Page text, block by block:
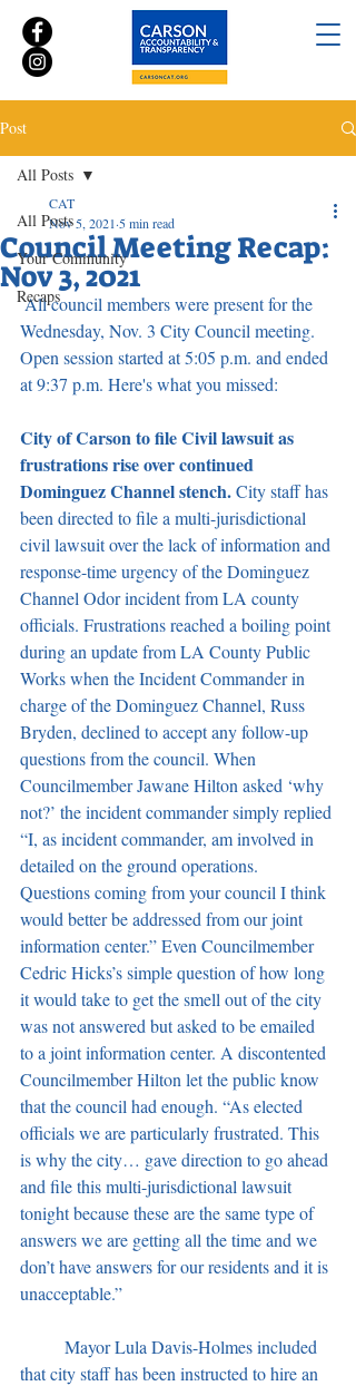
Post
All Posts
Your Community
Recaps
All Posts
Council Meeting Recap:
Nov 3, 2021
CAT
Nov 5, 2021 5 min read
All council members were present for the
Wednesday, Nov. 3 City Council meeting.
Open session started at 5:05 p.m. and ended
at 9:37 p.m. Here's what you missed:
City of Carson to file Civil lawsuit as
frustrations rise over continued
Dominguez Channel stench. City staff has
been directed to file a multi-jurisdictional
civil lawsuit over the lack of information and
response-time urgency of the Dominguez
Channel Odor incident from LA county
officials. Frustrations reached a boiling point
during an update from LA County Public
Works when the Incident Commander in
charge of the Dominguez Channel, Russ
Bryden, declined to accept any follow-up
questions from the council. When
Councilmember Jawane Hilton asked ‘why
not?’ the incident commander simply replied
“I, as incident commander, am involved in
detailed on the ground operations.
Questions coming from your council I think
would better be addressed from our joint
information center.” Even Councilmember
Cedric Hicks’s simple question of how long
it would take to get the smell out of the city
was not answered but asked to be emailed
to a joint information center. A discontented
Councilmember Hilton let the public know
that the council had enough. “As elected
officials we are particularly frustrated. This
is why the city… gave direction to go ahead
and file this multi-jurisdictional lawsuit
tonight because these are the same type of
answers we are getting all the time and we
don’t have answers for our residents and it is
unacceptable.”
that city staff has been instructed to hire an